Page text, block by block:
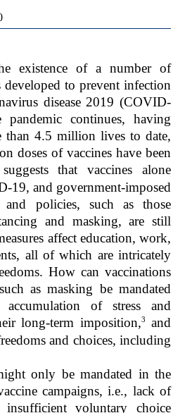
existence of a number of
developed to prevent infection
disease 2019 (COVID-
pandemic continues, having
than 4.5 million lives to date,
doses of vaccines have been
that vaccines alone
19, and government-imposed
and policies, such as those
and masking, are still
affect education, work,
all of which are intricately
How can vaccinations
as masking be mandated
of stress and
long-term imposition,3
and
and choices, including
only be mandated in the
campaigns, i.e., lack of
voluntary choice